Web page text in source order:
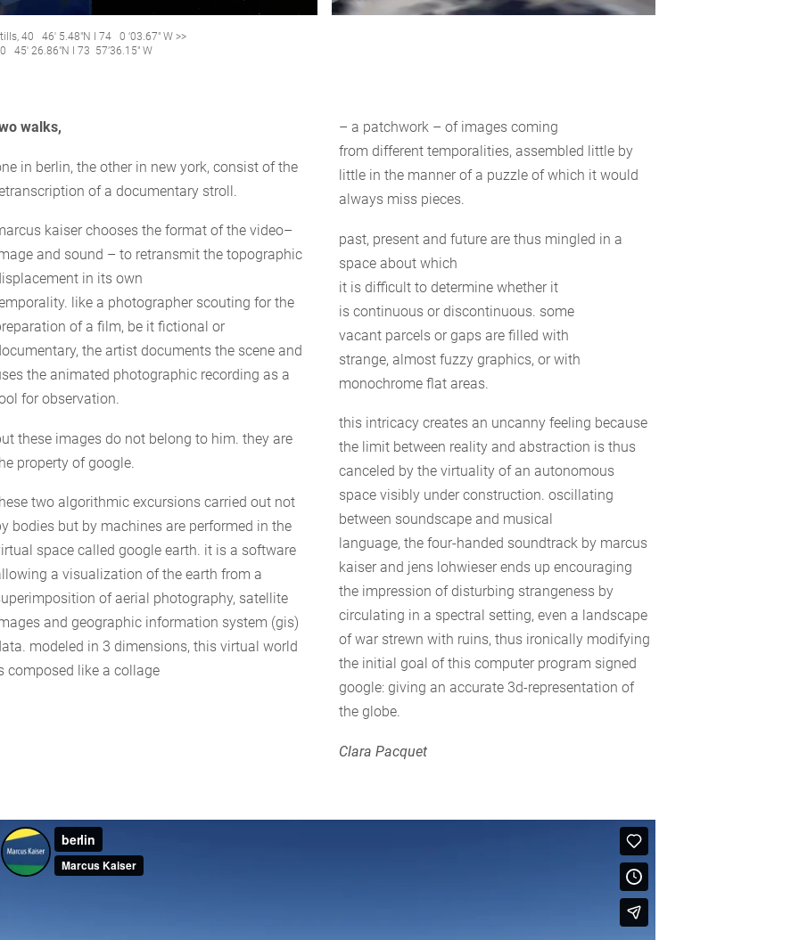
40 46′ 5.48″N I 74 0 ‘03.67″ W >>
45′ 26.86″N I 73 57’36.15″ W
walks,
in berlin, the other in new york, consist of the
of a documentary stroll.
kaiser chooses the format of the video–
and sound – to retransmit the topographic
in its own
like a photographer scouting for the
of a film, be it fictional or
the artist documents the scene and
the animated photographic recording as a
for observation.
these images do not belong to him. they are
property of google.
two algorithmic excursions carried out not
bodies but by machines are performed in the
space called google earth. it is a software
a visualization of the earth from a
of aerial photography, satellite
and geographic information system (gis)
modeled in 3 dimensions, this virtual world
composed like a collage
– a patchwork – of images coming
from different temporalities, assembled little by
little in the manner of a puzzle of which it would
always miss pieces.
past, present and future are thus mingled in a
space about which
it is difficult to determine whether it
is continuous or discontinuous. some
vacant parcels or gaps are filled with
strange, almost fuzzy graphics, or with
monochrome flat areas.
this intricacy creates an uncanny feeling because
the limit between reality and abstraction is thus
canceled by the virtuality of an autonomous
space visibly under construction. oscillating
between soundscape and musical
language, the four-handed soundtrack by marcus
kaiser and jens lohwieser ends up encouraging
the impression of disturbing strangeness by
circulating in a spectral setting, even a landscape
of war strewn with ruins, thus ironically modifying
the initial goal of this computer program signed
google: giving an accurate 3d-representation of
the globe.
Clara Pacquet